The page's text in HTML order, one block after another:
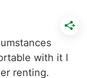
with it I
renting.